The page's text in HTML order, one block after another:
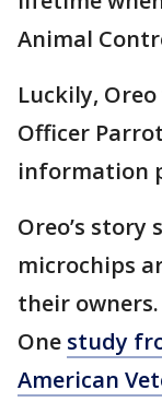
Animal
Luckily,
Officer
information
Oreo’s
microchips
their owners.
One study
American